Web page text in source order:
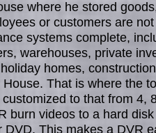
where he stored
or customers are
systems complete,
warehouses, private
homes,
That is where the
to that from 4,
burn videos to a hard
DVD. This makes a DVR